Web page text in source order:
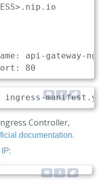
api-gateway-
Controller,
documentation.
: